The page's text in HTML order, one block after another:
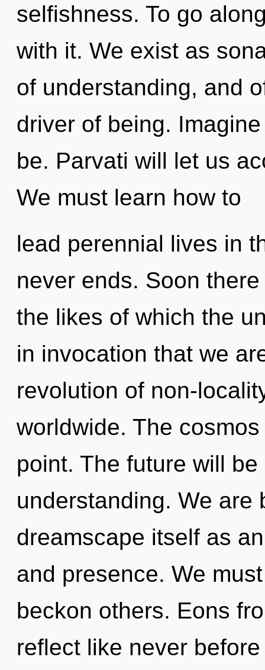
selfishness. To go
with it. We exist as
of understanding, and
driver of being.
be. Parvati will let us
We must learn how to
lead perennial lives in
never ends. Soon
the likes of which the
in invocation that we
revolution of non-
worldwide. The
point. The future will
understanding. We are
dreamscape itself as
and presence. We
beckon others. Eons
reflect like never